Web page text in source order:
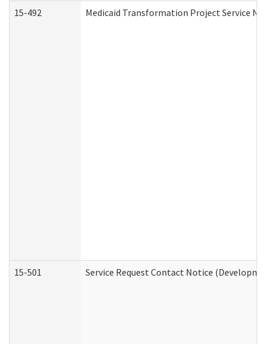
15-492 Medicaid Transformation Project Service
15-501 Service Request Contact Notice